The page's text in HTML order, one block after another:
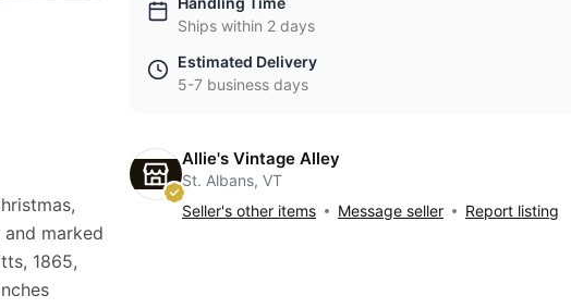
marked
1865,
Ships within 2 days
Estimated Delivery
5-7 business days
Allie's Vintage Alley
St. Albans, VT
Seller's other items
Message seller Report listing